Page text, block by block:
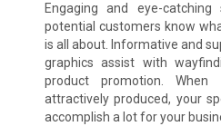
Engaging and eye-
potential customers know
is all about. Informative and
graphics assist with
product promotion. When
attractively produced, your
accomplish a lot for your